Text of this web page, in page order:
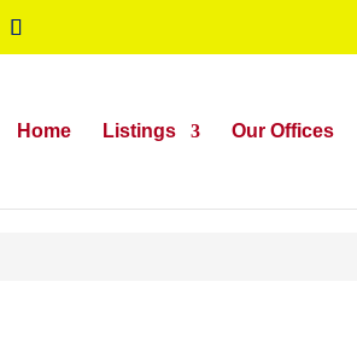
Home Listings Our Offices